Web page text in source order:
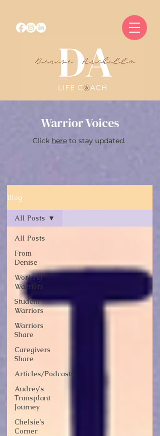
Warrior Voices
Click here to stay updated.
Blog
All Posts
From
Denise
Working
Warriors
Student
Warriors
Warriors
Share
Caregivers
Share
Articles/Podcasts
Audrey's
Transplant
Journey
Chelsie's
Corner
All Posts